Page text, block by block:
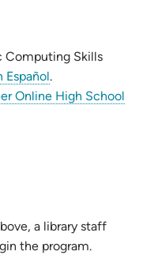
Computing Skills
Español.
Online High School
a library staff
the program.